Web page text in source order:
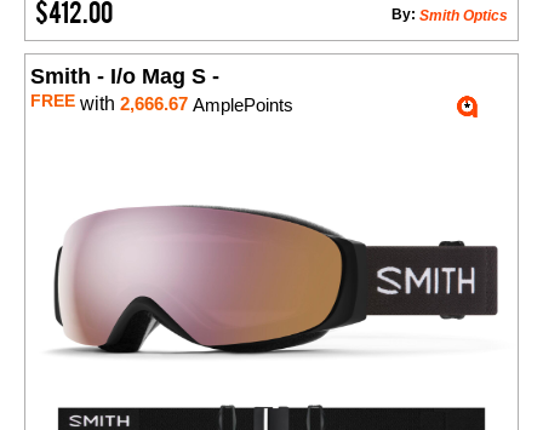
$412.00 Smith Optics
By:
Smith - I/o Mag S -
FREE with 2,666.67 AmplePoints